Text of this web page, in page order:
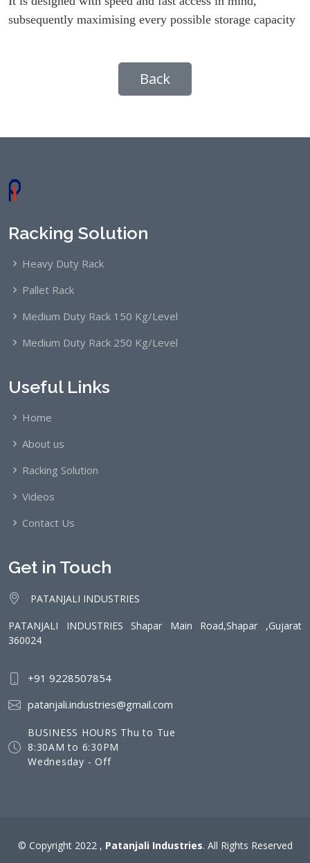
subsequently maximising every possible storage capacity
Back
Racking Solution
Heavy Duty Rack
Pallet Rack
Medium Duty Rack 150 Kg/Level
Medium Duty Rack 250 Kg/Level
Useful Links
Home
About us
Racking Solution
Videos
Contact Us
Get in Touch
PATANJALI INDUSTRIES
PATANJALI INDUSTRIES Shapar Main Road,Shapar ,Gujarat
360024
+91 9228507854
patanjali.industries@gmail.com
BUSINESS HOURS Thu to Tue
8:30AM to 6:30PM
Wednesday - Off
© Copyright 2022 , Patanjali Industries. All Rights Reserved